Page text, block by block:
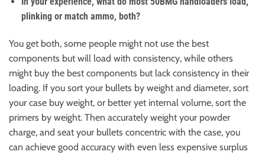
plinking or match ammo, both?
You get both, some people might not use the best
components but will load with consistency, while others
might buy the best components but lack consistency in their
loading. If you sort your bullets by weight and diameter, sort
your case buy weight, or better yet internal volume, sort the
primers by weight. Then accurately weight your powder
charge, and seat your bullets concentric with the case, you
can achieve good accuracy with even less expensive surplus